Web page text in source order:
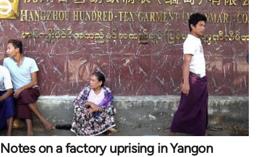
Notes on a factory uprising in Yangon